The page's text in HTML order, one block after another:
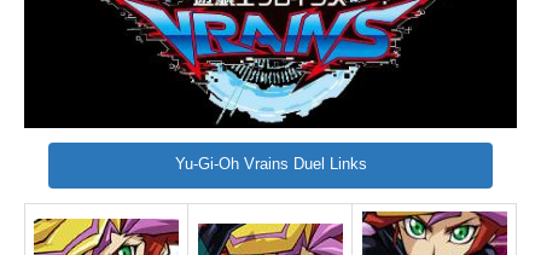
Yu-Gi-Oh Vrains Duel Links